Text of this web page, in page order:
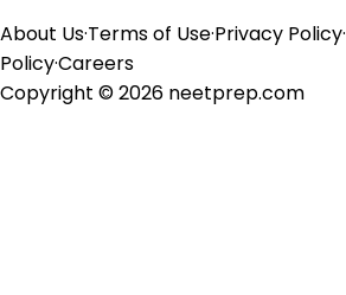
About Us·Terms of Use·Privacy Policy·
Policy·Careers
Copyright ©2026 neetprep.com